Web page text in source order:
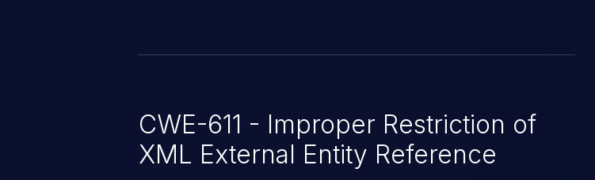
CWE-611 - Improper Restriction of
XML External Entity Reference